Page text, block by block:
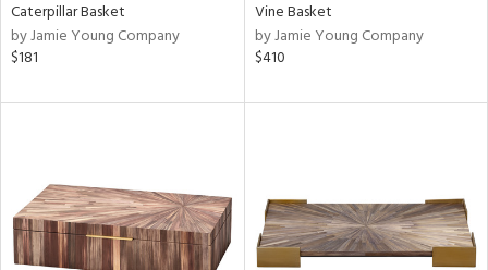
Caterpillar Basket
by Jamie Young Company
$181
Vine Basket
by Jamie Young Company
$410